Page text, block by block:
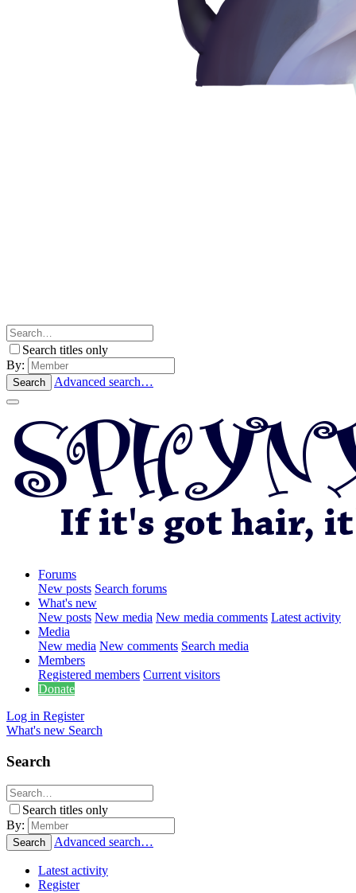
Search titles only
By:
Search Advanced search…
Forums
New posts Search forums
What's new
New posts New media New media comments Latest activity
Media
New media New comments Search media
Members
Registered members Current visitors
Donate
Log in Register
What's new Search
Search
Search titles only
By:
Search Advanced search…
Latest activity
Register